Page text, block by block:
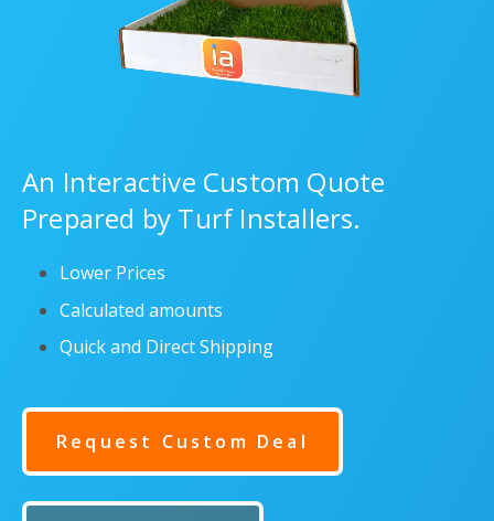
An Interactive Custom Quote
Prepared by Turf Installers.
Lower Prices
Calculated amounts
Quick and Direct Shipping
Request Custom Deal